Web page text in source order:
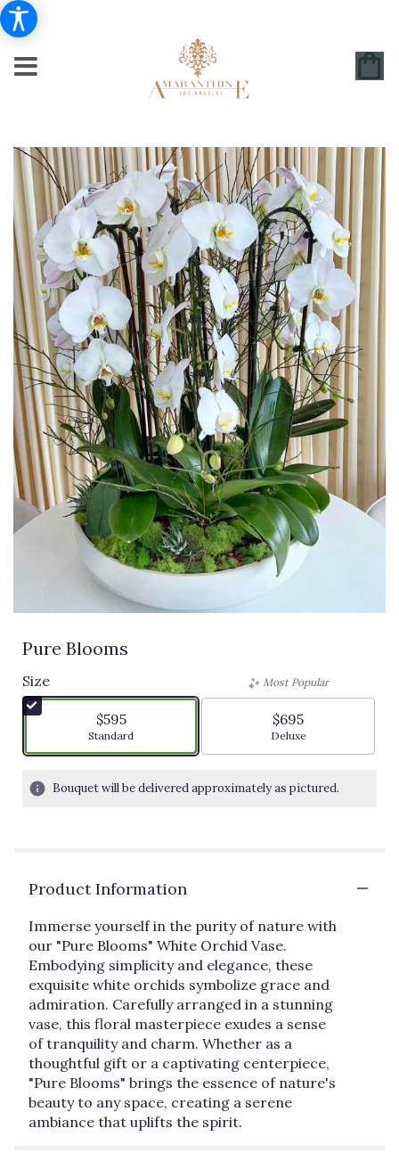
Pure Blooms
Size
$595
Arrangement size
Standard
Most Popular
$695
Arrangement size
Deluxe
Bouquet will be delivered approximately as pictured.
Product Information
Immerse yourself in the purity of nature with
our "Pure Blooms" White Orchid Vase.
Embodying simplicity and elegance, these
exquisite white orchids symbolize grace and
admiration. Carefully arranged in a stunning
vase, this floral masterpiece exudes a sense
of tranquility and charm. Whether as a
thoughtful gift or a captivating centerpiece,
"Pure Blooms" brings the essence of nature's
beauty to any space, creating a serene
ambiance that uplifts the spirit.